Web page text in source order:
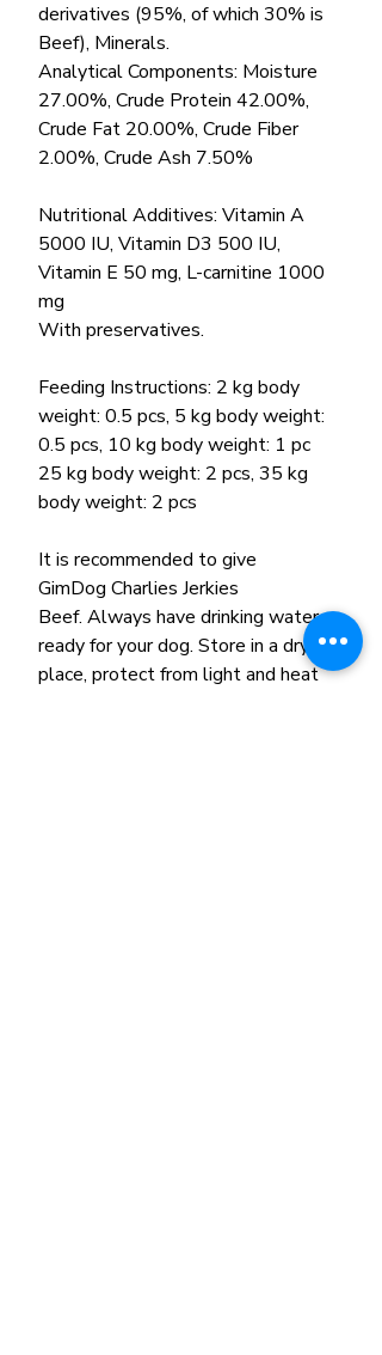
derivatives (95%, of which 30% is
Beef), Minerals.
Analytical Components: Moisture
27.00%, Crude Protein 42.00%,
Crude Fat 20.00%, Crude Fiber
2.00%, Crude Ash 7.50%
Nutritional Additives: Vitamin A
5000 IU, Vitamin D3 500 IU,
Vitamin E 50 mg, L-carnitine 1000
mg
With preservatives.
Feeding Instructions: 2 kg body
weight: 0.5 pcs, 5 kg body weight:
0.5 pcs, 10 kg body weight: 1 pc
25 kg body weight: 2 pcs, 35 kg
body weight: 2 pcs
It is recommended to give
GimDog Charlies Jerkies
Beef. Always have drinking water
ready for your dog. Store in a dry
place, protect from light and heat